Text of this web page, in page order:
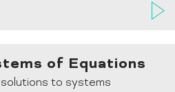
of Equations
to systems